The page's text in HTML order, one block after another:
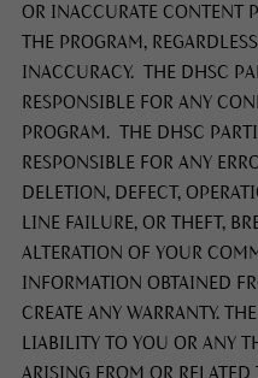
OR INACCURATE CONTENT
THE PROGRAM,
INACCURACY. THE DHSC
RESPONSIBLE FOR ANY
PROGRAM. THE DHSC
RESPONSIBLE FOR ANY
DELETION, DEFECT,
LINE FAILURE, OR THEFT,
ALTERATION OF YOUR
INFORMATION OBTAINED
CREATE ANY WARRANTY.
LIABILITY TO YOU OR ANY
ARISING FROM OR